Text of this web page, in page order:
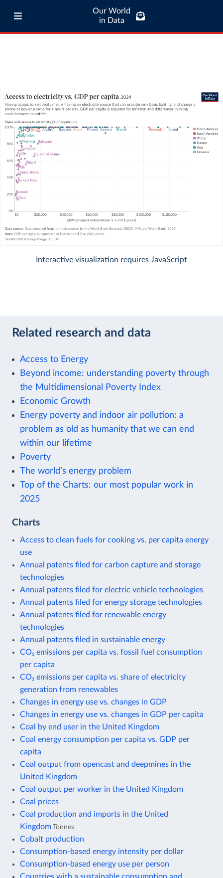
Our World
in Data
Interactive visualization requires JavaScript
Related research and data
Access to Energy
Beyond income: understanding poverty through
the Multidimensional Poverty Index
Economic Growth
Energy poverty and indoor air pollution: a
problem as old as humanity that we can end
within our lifetime
Poverty
The world’s energy problem
Top of the Charts: our most popular work in
2025
Charts
Access to clean fuels for cooking vs. per capita energy
use
Annual patents filed for carbon capture and storage
technologies
Annual patents filed for electric vehicle technologies
Annual patents filed for energy storage technologies
Annual patents filed for renewable energy
technologies
Annual patents filed in sustainable energy
CO₂ emissions per capita vs. fossil fuel consumption
per capita
CO₂ emissions per capita vs. share of electricity
generation from renewables
Changes in energy use vs. changes in GDP
Changes in energy use vs. changes in GDP per capita
Coal by end user in the United Kingdom
Coal energy consumption per capita vs. GDP per
capita
Coal output from opencast and deepmines in the
United Kingdom
Coal output per worker in the United Kingdom
Coal prices
Coal production and imports in the United
Kingdom Tonnes
Cobalt production
Consumption-based energy intensity per dollar
Consumption-based energy use per person
Countries with a sustainable consumption and